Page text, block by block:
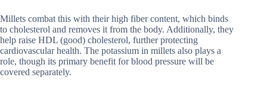
Millets combat this with their high fiber content, which binds
to cholesterol and removes it from the body. Additionally, they
help raise HDL (good) cholesterol, further protecting
cardiovascular health. The potassium in millets also plays a
role, though its primary benefit for blood pressure will be
covered separately.